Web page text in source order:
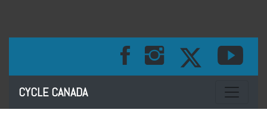
CYCLE CANADA Toggle